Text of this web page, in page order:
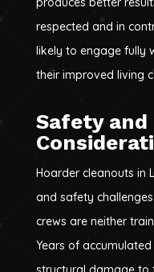
respected and in
likely to engage fully
their improved living
Safety and
Hoarder cleanouts in
and safety
crews are neither
Years of